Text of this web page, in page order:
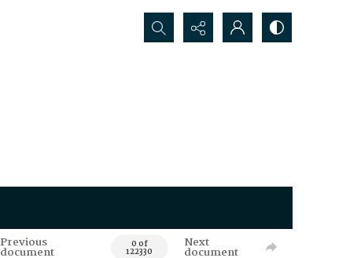
Search...
Previous
document 0 of
122330
Next
document